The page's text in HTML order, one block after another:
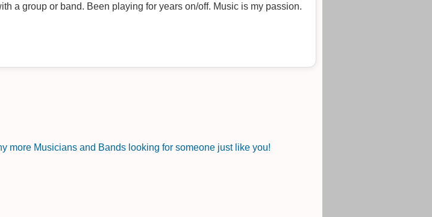
a group or band. Been playing for years on/off. Music is my passion.
more Musicians and Bands looking for someone just like you!